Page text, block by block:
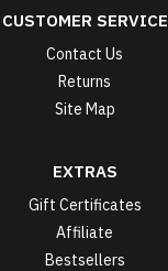
CUSTOMER SERVICE
Contact Us
Returns
Site Map
EXTRAS
Gift Certificates
Affiliate
Bestsellers